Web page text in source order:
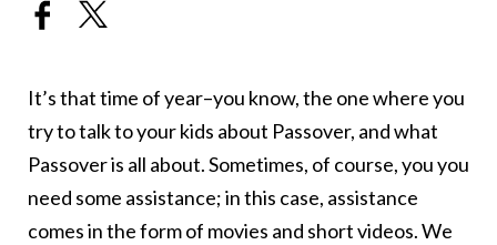
It’s that time of year–you know, the one where you
try to talk to your kids about Passover, and what
Passover is all about. Sometimes, of course, you you
need some assistance; in this case, assistance
comes in the form of movies and short videos. We